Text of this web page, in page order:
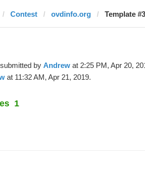
Contest ovdinfo.org Template
by Andrew at 2:25 PM, Apr 20,
at 11:32 AM, Apr 21, 2019.
1